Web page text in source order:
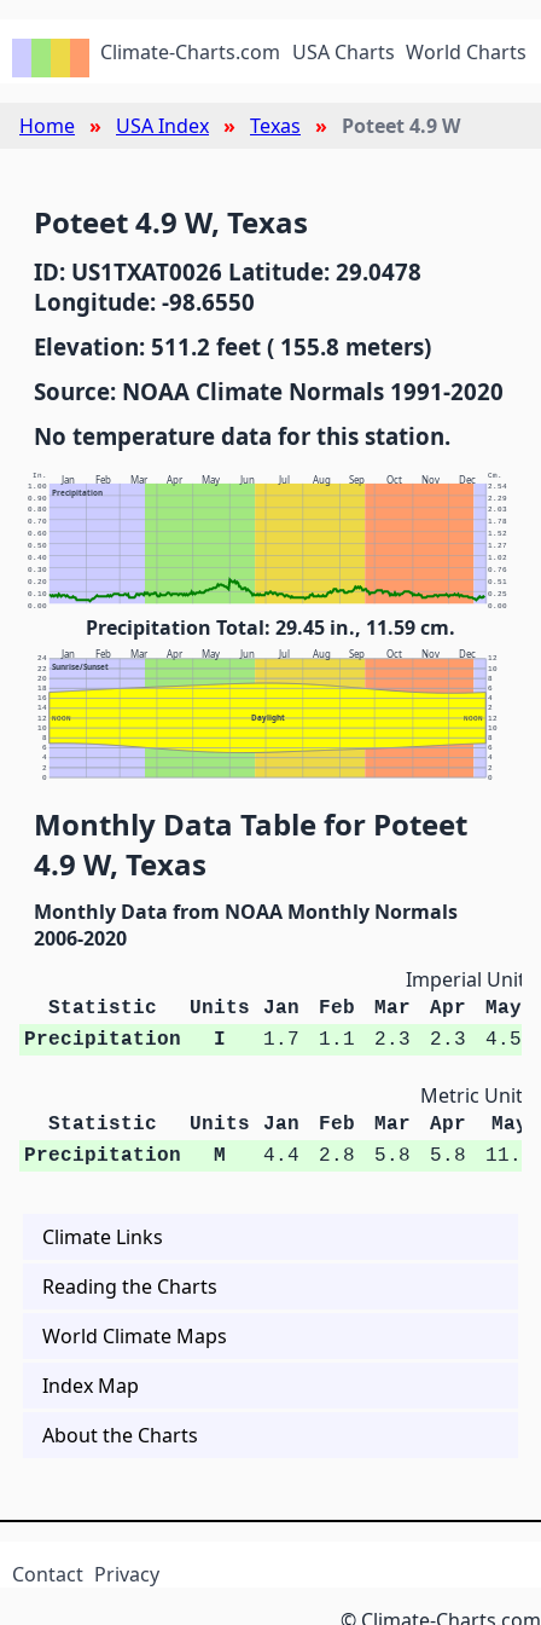
Climate-Charts.com USA Charts World Charts
Home USA Index Texas Poteet 4.9 W
Poteet 4.9 W, Texas
ID: US1TXAT0026 Latitude: 29.0478
Longitude: -98.6550
Elevation: 511.2 feet ( 155.8 meters)
Source: NOAA Climate Normals 1991-2020
No temperature data for this station.
Jan Feb Mar Apr May Jun Jul Aug Sep Oct Nov Dec
Precipitation
In. Cm.
0.00 0.00
0.10 0.25
0.20 0.51
0.30 0.76
0.40 1.02
0.50 1.27
0.60 1.52
0.70 1.78
0.80 2.03
0.90 2.29
1.00 2.54
Precipitation Total: 29.45 in., 11.59 cm.
Jan Feb Mar Apr May Jun Jul Aug Sep Oct Nov Dec
Sunrise/Sunset
Daylight
NOON NOON
0 0
2 2
4 4
6 6
8 8
10 10
12 12
14 2
16 4
18 6
20 8
22 10
24 12
Monthly Data Table for Poteet
4.9 W, Texas
Monthly Data from NOAA Monthly Normals
2006-2020
Imperial Units
Statistic Units Jan Feb Mar Apr
May
Precipitation
I 1.7 1.1 2.3 2.3 4.5
Metric Units
Statistic Units Jan Feb Mar Apr
May
Precipitation
M 4.4 2.8 5.8 5.8 11.4
Climate Links
Reading the Charts
World Climate Maps
Index Map
About the Charts
Contact Privacy